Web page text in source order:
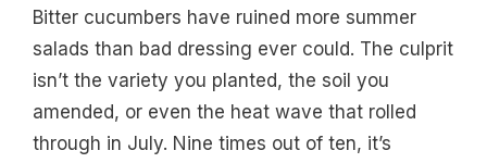
Bitter cucumbers have ruined more summer
salads than bad dressing ever could. The culprit
isn’t the variety you planted, the soil you
amended, or even the heat wave that rolled
through in July. Nine times out of ten, it’s